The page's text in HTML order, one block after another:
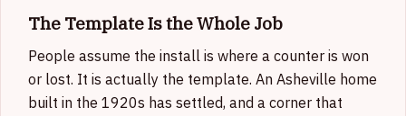
The Template Is the Whole Job
People assume the install is where a counter is won
or lost. It is actually the template. An Asheville home
built in the 1920s has settled, and a corner that